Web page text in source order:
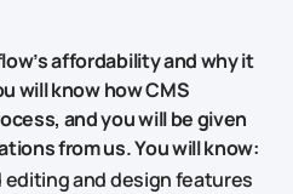
affordability and why it
will know how CMS
and you will be given
from us. You will know:
editing and design features